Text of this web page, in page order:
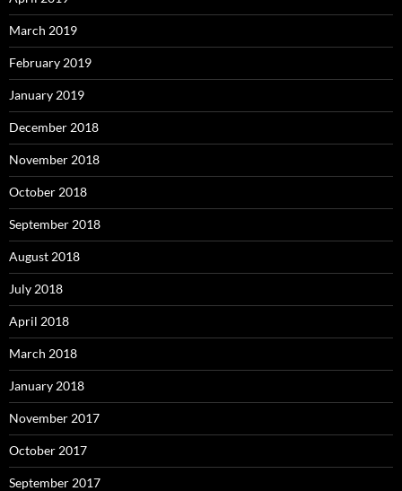
March 2019
February 2019
January 2019
December 2018
November 2018
October 2018
September 2018
August 2018
July 2018
April 2018
March 2018
January 2018
November 2017
October 2017
September 2017